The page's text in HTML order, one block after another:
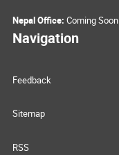
Nepal Office: Coming Soon
Navigation
Feedback
Sitemap
RSS